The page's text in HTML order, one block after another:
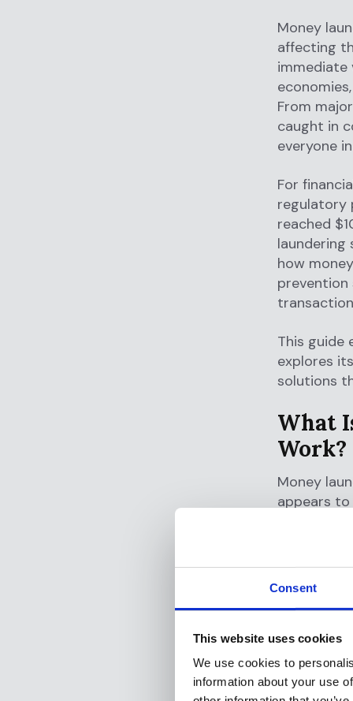
Consent
This website uses cookies
We use cookies to
information about your use
Money
affecting
immediate
From
caught in
everyone
For
regulatory
reached
laundering
how
prevention
This guide
explores
solutions
What
Work?
Money
appears
appear
additional